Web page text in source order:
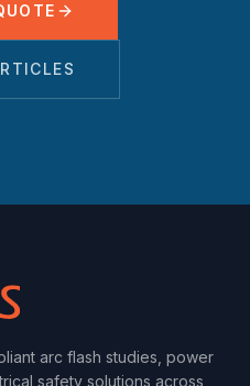
arc flash studies, power
safety solutions across